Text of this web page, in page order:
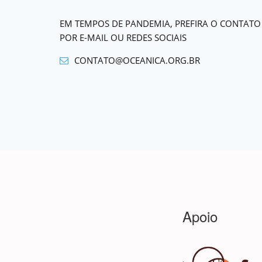
EM TEMPOS DE PANDEMIA, PREFIRA O CONTATO
POR E-MAIL OU REDES SOCIAIS
CONTATO@OCEANICA.ORG.BR